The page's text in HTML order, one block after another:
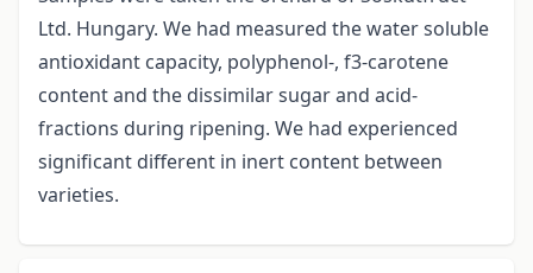
Ltd. Hungary. We had measured the water soluble
antioxidant capacity, polyphenol-, f3-carotene
content and the dissimilar sugar­ and acid-
fractions during ripening. We had experienced
significant different in inert content between
varieties.